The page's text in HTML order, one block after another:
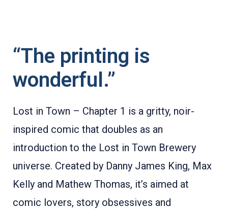
“The printing is
wonderful.”
Lost in Town – Chapter 1 is a gritty, noir-
inspired comic that doubles as an
introduction to the Lost in Town Brewery
universe. Created by Danny James King, Max
Kelly and Mathew Thomas, it’s aimed at
comic lovers, story obsessives and